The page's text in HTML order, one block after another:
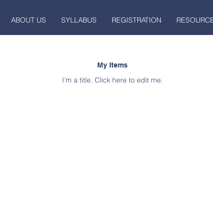
ABOUT US SYLLABUS REGISTRATION
My Items
I'm a title. ​Click here to edit me.